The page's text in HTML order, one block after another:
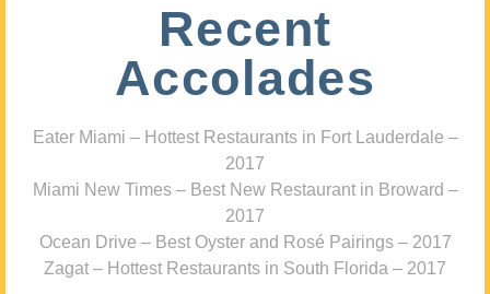
Recent
Accolades
Eater Miami – Hottest Restaurants in Fort Lauderdale –
2017
Miami New Times – Best New Restaurant in Broward –
2017
Ocean Drive – Best Oyster and Rosé Pairings – 2017
Zagat – Hottest Restaurants in South Florida – 2017